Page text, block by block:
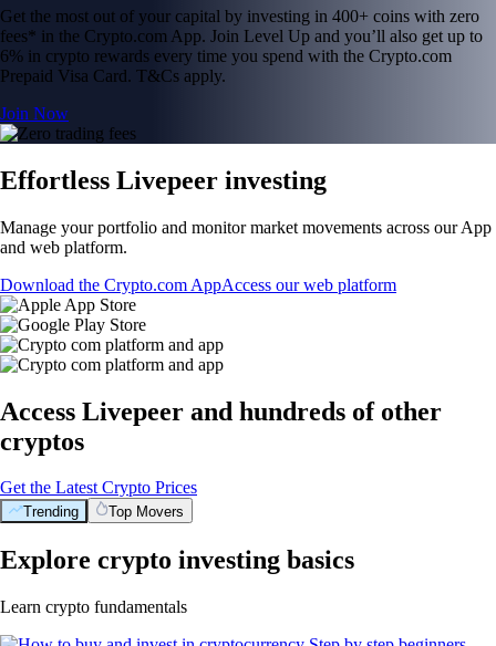
Get the most out of your capital by investing in 400+ coins with zero
fees* in the Crypto.com App. Join Level Up and you’ll also get up to
6% in crypto rewards every time you spend with the Crypto.com
Prepaid Visa Card. T&Cs apply.
Join Now
Effortless Livepeer investing
Manage your portfolio and monitor market movements across our App
and web platform.
Download the Crypto.com AppAccess our web platform
Access Livepeer and hundreds of other
cryptos
Get the Latest Crypto Prices
Trending Top Movers
Explore crypto investing basics
Learn crypto fundamentals